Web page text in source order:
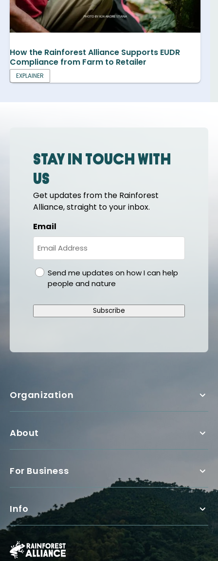
How the Rainforest Alliance Supports EUDR
Compliance from Farm to Retailer
EXPLAINER
Stay in touch with
us
Get updates from the Rainforest
Alliance, straight to your inbox.
Email
gdprSend me updates on how I can help
people and nature
Subscribe
Organization
About
For Business
Info